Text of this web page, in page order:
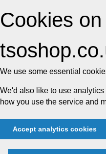
Cookies on
We use some essential
We'd also like to use
how you use the service and
Accept analytics cookies